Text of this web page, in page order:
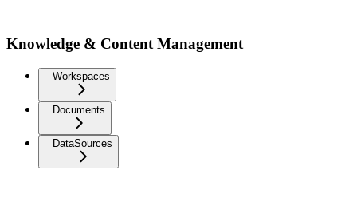
Knowledge & Content Management
Workspaces
Documents
DataSources